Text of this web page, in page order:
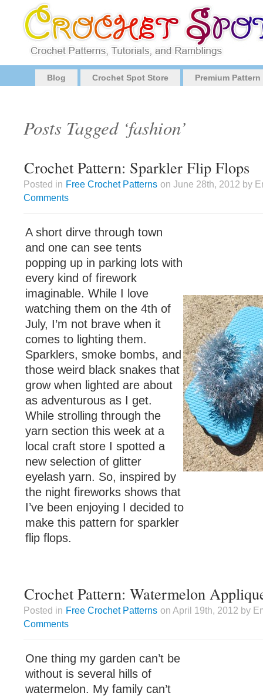
Blog Crochet Spot Store Premium
Posts Tagged ‘fashion’
Crochet Pattern: Sparkler Flip Flops
Posted in Free Crochet Patterns on June 28th, 2012 by
Comments
A short dirve through town
and one can see tents
popping up in parking lots with
every kind of firework
imaginable. While I love
watching them on the 4th of
July, I’m not brave when it
comes to lighting them.
Sparklers, smoke bombs, and
those weird black snakes that
grow when lighted are about
as adventurous as I get.
While strolling through the
yarn section this week at a
local craft store I spotted a
new selection of glitter
eyelash yarn. So, inspired by
the night fireworks shows that
I’ve been enjoying I decided to
make this pattern for sparkler
flip flops.
Crochet Pattern: Watermelon
Posted in Free Crochet Patterns on April 19th, 2012 by
Comments
One thing my garden can’t be
without is several hills of
watermelon. My family can’t